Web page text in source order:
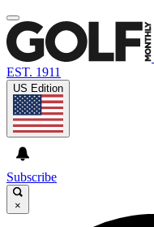
EST. 1911
US Edition
Subscribe
×